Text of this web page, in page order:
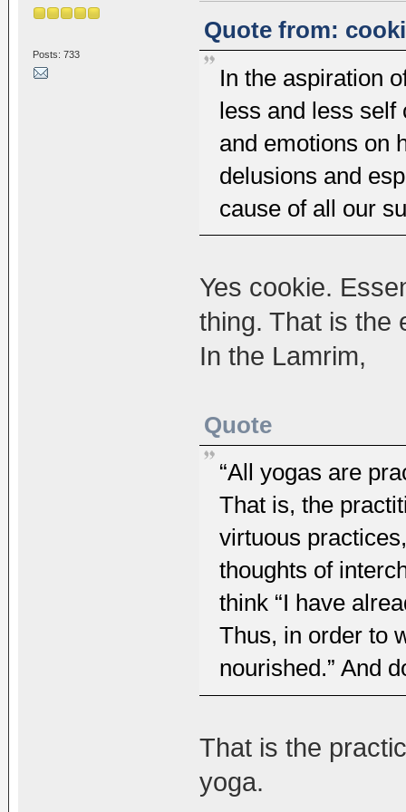
Posts: 733
Quote from:
In the aspiration
less and less self
and emotions on
delusions and
cause of all our
Yes cookie.
thing. That is the
In the Lamrim,
Quote
“All yogas are
That is, the
virtuous
thoughts of
think “I have
Thus, in order to
nourished.” And
That is the
yoga.